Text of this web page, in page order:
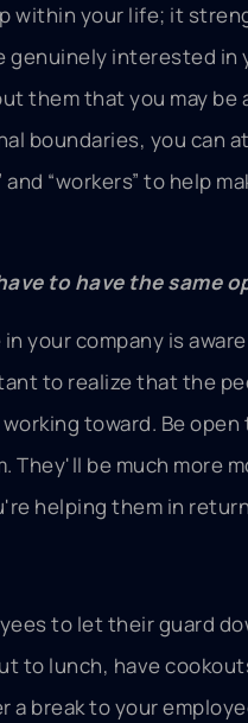
within your life; it
genuinely interested
them that you may
boundaries, you can
“workers” to help
to have the same
your company is
to realize that the
toward. Be
They'll be much more
helping them in
to let their guard
to lunch, have
a break to your